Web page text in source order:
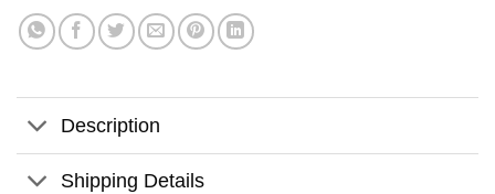
Description
Shipping Details